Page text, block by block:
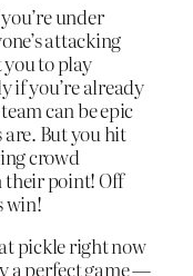
under
attacking
to play
if you’re already
can be epic
But you hit
crowd
their point! Off
win!
pickle right now
a perfect game —